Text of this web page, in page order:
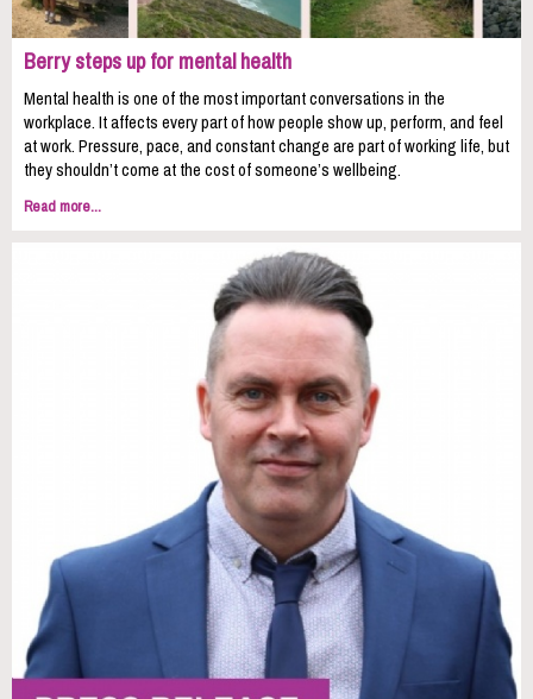
Berry steps up for mental health
Mental health is one of the most important conversations in the
workplace. It affects every part of how people show up, perform, and feel
at work. Pressure, pace, and constant change are part of working life, but
they shouldn’t come at the cost of someone’s wellbeing.
Read more...